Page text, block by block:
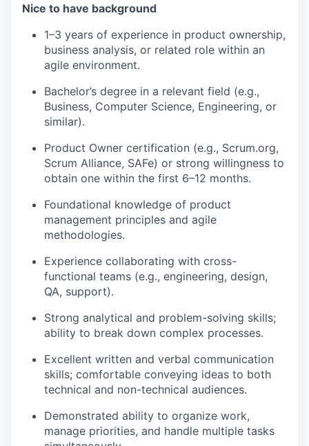
Nice to have background
1–3 years of experience in product ownership,
business analysis, or related role within an
agile environment.
Bachelor’s degree in a relevant field (e.g.,
Business, Computer Science, Engineering, or
similar).
Product Owner certification (e.g., Scrum.org,
Scrum Alliance, SAFe) or strong willingness to
obtain one within the first 6–12 months.
Foundational knowledge of product
management principles and agile
methodologies.
Experience collaborating with cross-
functional teams (e.g., engineering, design,
QA, support).
Strong analytical and problem-solving skills;
ability to break down complex processes.
Excellent written and verbal communication
skills; comfortable conveying ideas to both
technical and non-technical audiences.
Demonstrated ability to organize work,
manage priorities, and handle multiple tasks